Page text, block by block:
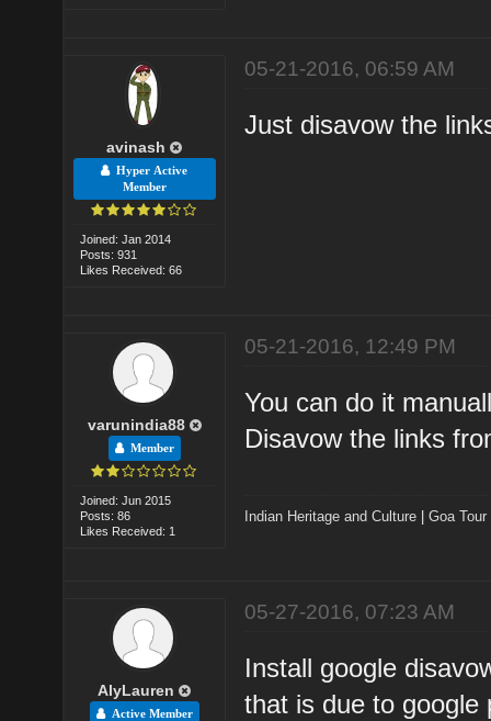
avinash
Hyper Active
Member
Joined: Jan 2014
Posts: 931
Likes Received: 66
05-21-2016, 06:59 AM
Just disavow the
varunindia88
Member
Joined: Jun 2015
Posts: 86
Likes Received: 1
05-21-2016, 12:49 PM
You can do it
Disavow the links
Indian Heritage and Culture |Goa
AlyLauren
Active Member
05-27-2016, 07:23 AM
Install google
that is due to google